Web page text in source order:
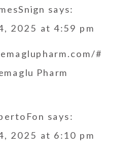
says:
2025 at 4:59 pm
#
Pharm
says:
2025 at 6:10 pm